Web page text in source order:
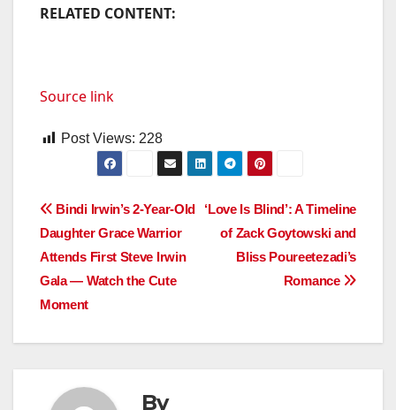
RELATED CONTENT:
Source link
Post Views: 228
Post
navigation
‘Love Is Blind’: A Timeline
of Zack Goytowski and
Bliss Poureetezadi’s
Romance
Bindi Irwin’s 2-Year-Old
Daughter Grace Warrior
Attends First Steve Irwin
Gala — Watch the Cute
Moment
By